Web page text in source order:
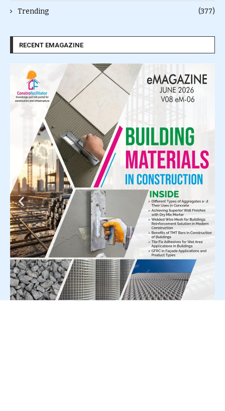
Trending (377)
RECENT EMAGAZINE